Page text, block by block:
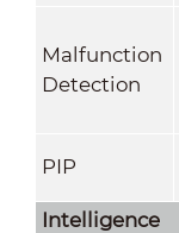
Malfunction
Detection
PIP
Intelligence